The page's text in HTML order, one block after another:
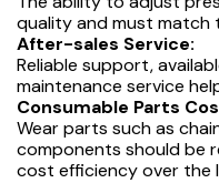
quality and must match
After-sales Service:
Reliable support,
maintenance service
Consumable Parts
Wear parts such as
components should be
cost efficiency over the